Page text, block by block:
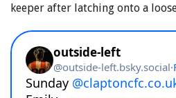
keeper after latching onto a